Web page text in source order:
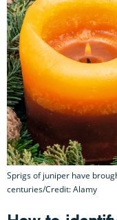
Sprigs of juniper have
centuries/Credit: Alamy